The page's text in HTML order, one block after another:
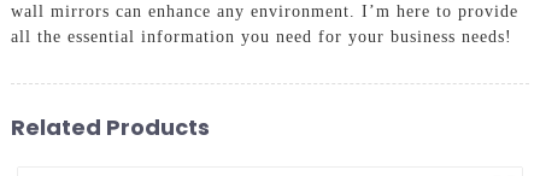
wall mirrors can enhance any environment. I’m here to provide
all the essential information you need for your business needs!
Related Products